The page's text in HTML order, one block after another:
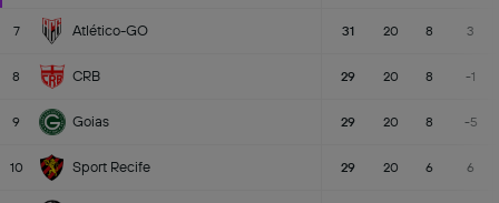
7 Atlético-GO 31 20 8 3
8 CRB 29 20 8 -1
9 Goias 29 20 8 -5
10 Sport Recife 29 20 6 6